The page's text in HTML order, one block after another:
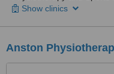
Show clinics
Anston